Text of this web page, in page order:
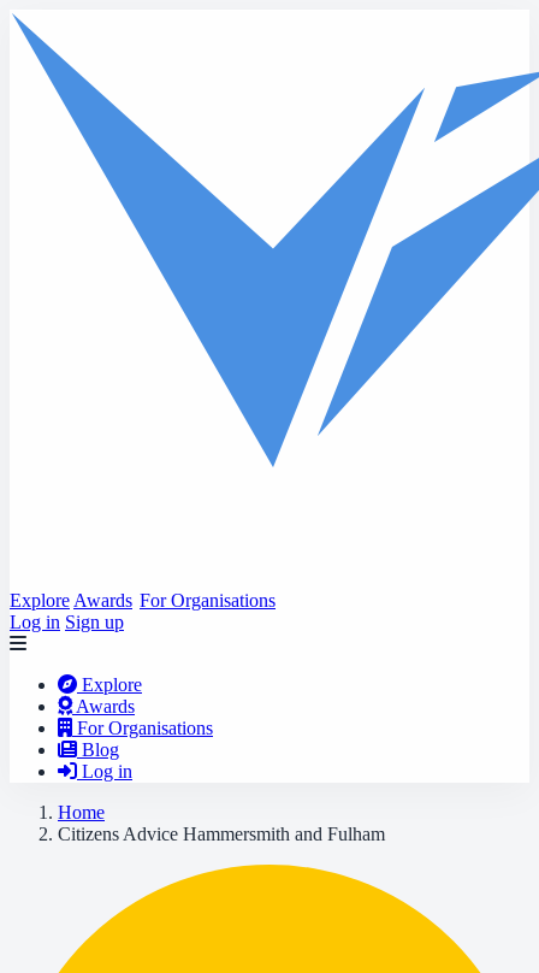
Skip to main content
Explore Awards For Organisations
Log in Sign up
Explore
Awards
For Organisations
Blog
Log in
Home
Citizens Advice Hammersmith and Fulham